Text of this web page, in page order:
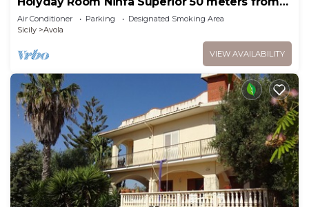
the beach
Air Conditioner Parking
Designated Smoking Area
Sicily
Avola
VIEW AVAILABILITY